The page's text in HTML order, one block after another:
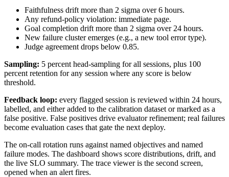
Faithfulness drift more than 2 sigma over 6 hours.
Any refund-policy violation: immediate page.
Goal completion drift more than 2 sigma over 24 hours.
New failure cluster emerges (e.g., a new tool error type).
Judge agreement drops below 0.85.
Sampling: 5 percent head-sampling for all sessions, plus 100
percent retention for any session where any score is below
threshold.
Feedback loop: every flagged session is reviewed within 24 hours,
labelled, and either added to the calibration dataset or marked as a
false positive. False positives drive evaluator refinement; real failures
become evaluation cases that gate the next deploy.
The on-call rotation runs against named objectives and named
failure modes. The dashboard shows score distributions, drift, and
the live SLO summary. The trace viewer is the second screen,
opened when an alert fires.